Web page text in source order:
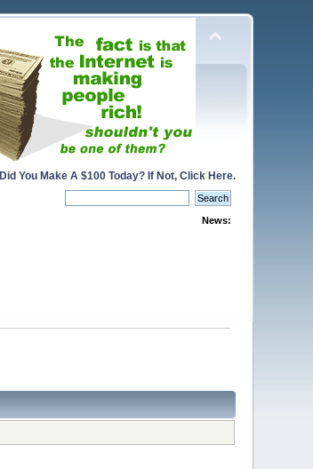
Did You Make A $100 Today? If Not, Click Here.
News: